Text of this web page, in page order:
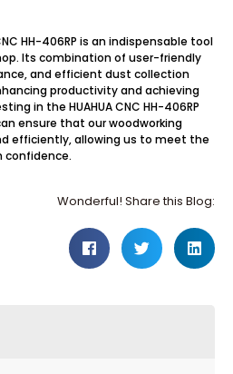
HH-406RP is an indispensable tool
Its combination of user-friendly
and efficient dust collection
productivity and achieving
in the HUAHUA CNC HH-406RP
ensure that our woodworking
efficiently, allowing us to meet the
confidence.
Wonderful! Share this Blog: